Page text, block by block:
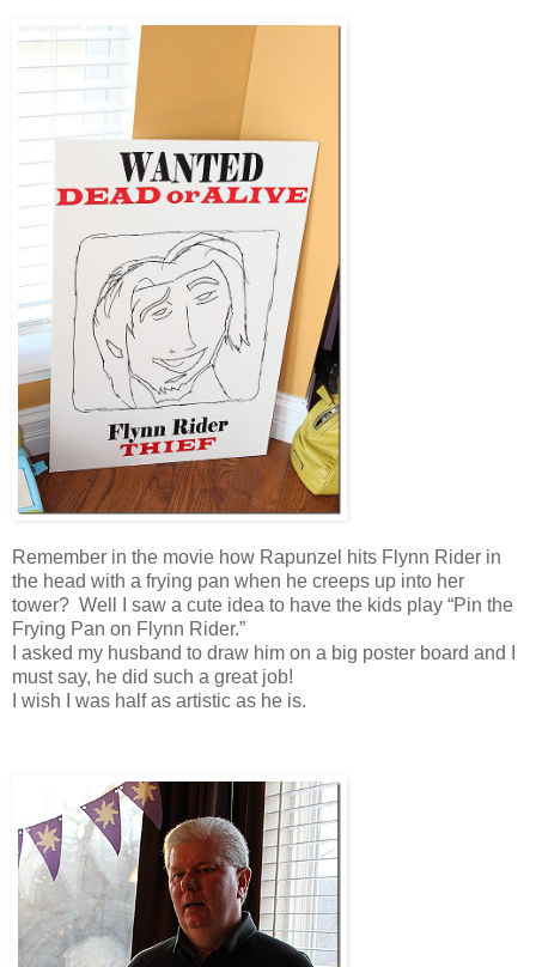
Remember in the movie how Rapunzel hits Flynn Rider in
the head with a frying pan when he creeps up into her
tower? Well I saw a cute idea to have the kids play “Pin the
Frying Pan on Flynn Rider.”
I asked my husband to draw him on a big poster board and I
must say, he did such a great job!
I wish I was half as artistic as he is.